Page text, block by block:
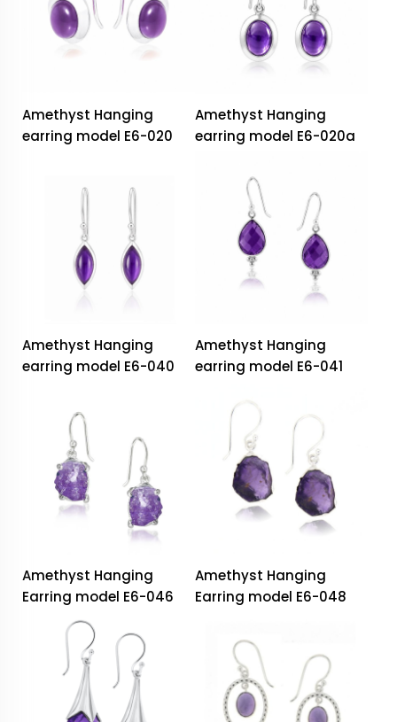
Amethyst Hanging
earring model E6-020
Amethyst Hanging
earring model E6-020a
Amethyst Hanging
earring model E6-040
Amethyst Hanging
earring model E6-041
Amethyst Hanging
Earring model E6-046
Amethyst Hanging
Earring model E6-048